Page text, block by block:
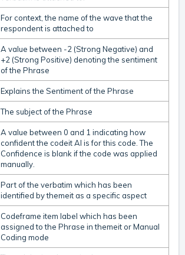
For context, the name of the wave that the
respondent is attached to
A value between -2 (Strong Negative) and
+2 (Strong Positive) denoting the sentiment
of the Phrase
Explains the Sentiment of the Phrase
The subject of the Phrase
A value between 0 and 1 indicating how
confident the codeit AI is for this code. The
Confidence is blank if the code was applied
manually.
Part of the verbatim which has been
identified by themeit as a specific aspect
Codeframe item label which has been
assigned to the Phrase in themeit or Manual
Coding mode